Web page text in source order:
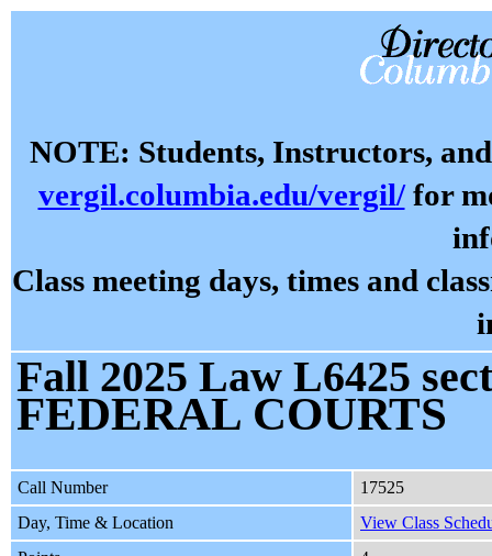
NOTE: Students, Instructors,
vergil.columbia.edu/vergil/for
Class meeting days, times and
Fall 2025 Law L6425
FEDERAL COURTS
Call Number
17525
Day, Time & Location
View Class